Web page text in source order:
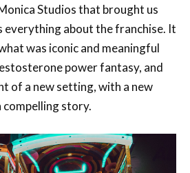
Studios that brought us
everything about the franchise. It
was iconic and meaningful
power fantasy, and
of a new setting, with a new
compelling story.